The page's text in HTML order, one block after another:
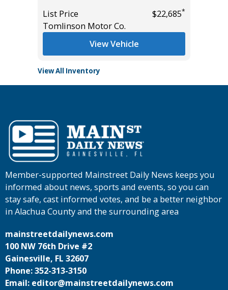
List Price
$22,685*
Tomlinson Motor Co.
View Vehicle
View All Inventory
Member-supported Mainstreet Daily News keeps you
informed about news, sports and events, so you can
stay safe, cast informed votes, and be a better neighbor
in Alachua County and the surrounding area
mainstreetdailynews.com
100 NW 76th Drive #2
Gainesville, FL 32607
Phone: 352-313-3150
Email: editor@mainstreetdailynews.com